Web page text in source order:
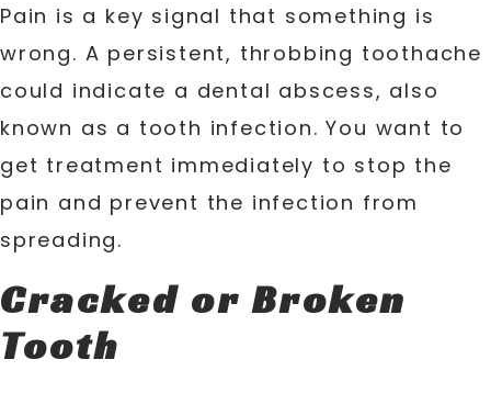
Pain is a key signal that something is
wrong. A persistent, throbbing toothache
could indicate a dental abscess, also
known as a tooth infection. You want to
get treatment immediately to stop the
pain and prevent the infection from
spreading.
Cracked or Broken
Tooth